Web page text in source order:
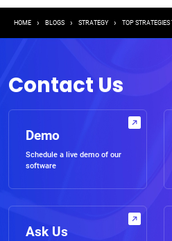
Breadcrumb
HOME BLOGS STRATEGY TOP
Contact Us
Demo
Schedule a live demo of our
software
Ask Us